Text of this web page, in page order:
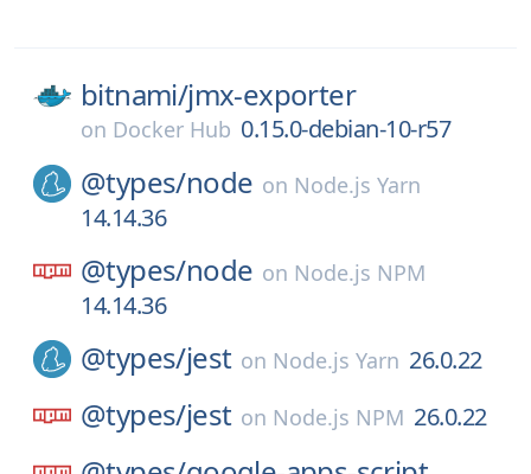
bitnami/jmx-exporter
on Docker Hub 0.15.0-debian-10-r57
@types/node on Node.js Yarn
14.14.36
@types/node on Node.js NPM
14.14.36
@types/jest on Node.js Yarn 26.0.22
@types/jest on Node.js NPM 26.0.22